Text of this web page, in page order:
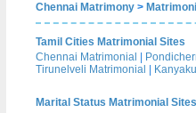
Chennai Matrimony >
Tamil Cities Matrimonial Sites
Chennai Matrimonial
Tirunelveli Matrimonial
Marital Status Matrimonial Sites